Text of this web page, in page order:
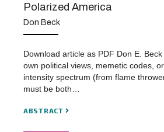
Polarized America
Don Beck
Download article as PDF Don E.
own political views, memetic codes,
intensity spectrum (from flame
must be both…
ABSTRACT